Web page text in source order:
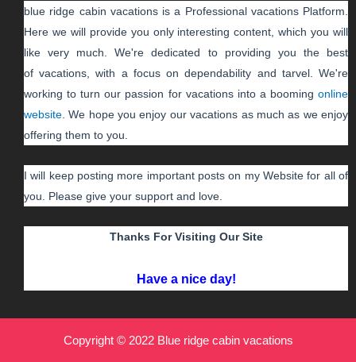
blue ridge cabin vacations is a Professional vacationsPlatform.
Here we will provide you only interesting content, which you will
like very much. We're dedicated to providing you the best
ofvacations , with a focus on dependability and tarvel. We're
working to turn our passion for vacationsinto a boomingonline
website . We hope you enjoy ourvacations as much as we enjoy
offering them to you.
I will keep posting more important posts on my Website for all of
you. Please give your support and love.
Thanks For Visiting Our Site
Have a nice day!
Copyright © 2022 Blue ridge cabin vacations